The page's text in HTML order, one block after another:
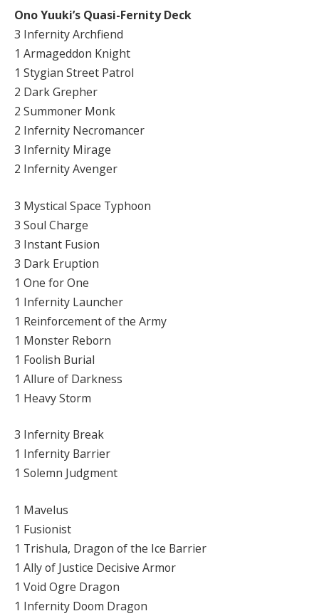
Ono Yuuki’s Quasi-Fernity Deck
3 Infernity Archfiend
1 Armageddon Knight
1 Stygian Street Patrol
2 Dark Grepher
2 Summoner Monk
2 Infernity Necromancer
3 Infernity Mirage
2 Infernity Avenger
3 Mystical Space Typhoon
3 Soul Charge
3 Instant Fusion
3 Dark Eruption
1 One for One
1 Infernity Launcher
1 Reinforcement of the Army
1 Monster Reborn
1 Foolish Burial
1 Allure of Darkness
1 Heavy Storm
3 Infernity Break
1 Infernity Barrier
1 Solemn Judgment
1 Mavelus
1 Fusionist
1 Trishula, Dragon of the Ice Barrier
1 Ally of Justice Decisive Armor
1 Void Ogre Dragon
1 Infernity Doom Dragon